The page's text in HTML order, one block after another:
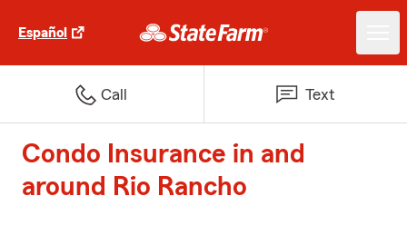
Español
Call Text
Condo Insurance in and
around Rio Rancho